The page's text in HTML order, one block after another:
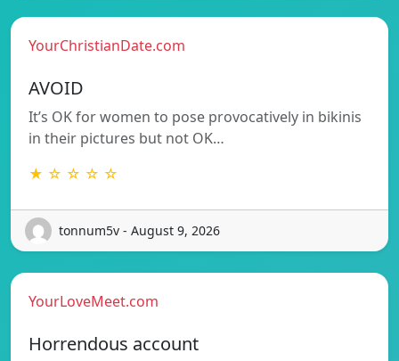
YourChristianDate.com
AVOID
It’s OK for women to pose provocatively in bikinis
in their pictures but not OK…
★ ☆ ☆ ☆ ☆
tonnum5v - August 9, 2026
YourLoveMeet.com
Horrendous account